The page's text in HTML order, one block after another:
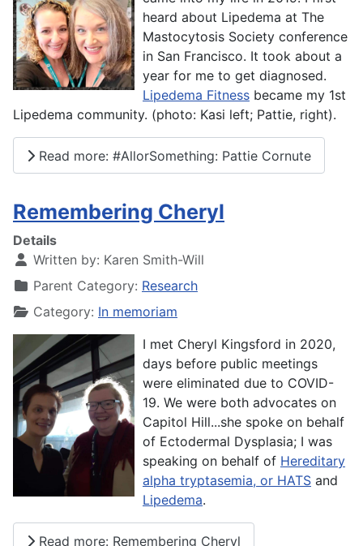
heard about Lipedema at The
Mastocytosis Society conference
in San Francisco. It took about a
year for me to get diagnosed.
Lipedema Fitness became my 1st
Lipedema community. (photo: Kasi left; Pattie, right).
Read more: #AllorSomething: Pattie Cornute
Remembering Cheryl
Details
Written by: Karen Smith-Will
Parent Category: Research
Category: In memoriam
I met Cheryl Kingsford in 2020,
days before public meetings
were eliminated due to COVID-
19. We were both advocates on
Capitol Hill...she spoke on behalf
of Ectodermal Dysplasia; I was
speaking on behalf of Hereditary
alpha tryptasemia, or HATS and
Lipedema.
Read more: Remembering Cheryl